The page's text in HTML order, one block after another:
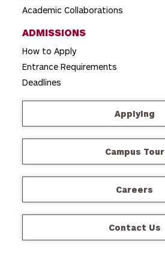
Academic Collaborations
ADMISSIONS
How to Apply
Entrance Requirements
Deadlines
Applying
Campus Tour
Careers
Contact Us